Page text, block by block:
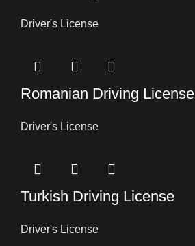
Driver's License
Romanian Driving License
Driver's License
Turkish Driving License
Driver's License